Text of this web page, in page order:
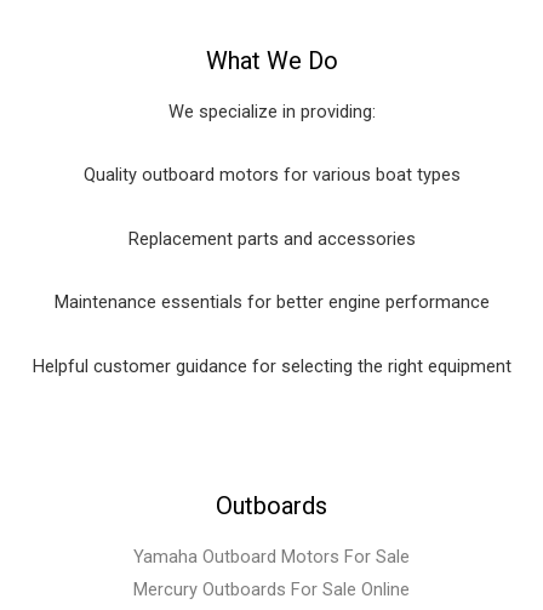
What We Do
We specialize in providing:
Quality outboard motors for various boat types
Replacement parts and accessories
Maintenance essentials for better engine performance
Helpful customer guidance for selecting the right equipment
Outboards
Yamaha Outboard Motors For Sale
Mercury Outboards For Sale Online